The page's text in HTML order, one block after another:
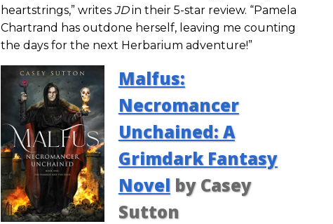
heartstrings,” writes JDin their 5-star review. “Pamela
Chartrand has outdone herself, leaving me counting
the days for the next Herbarium adventure!”
Malfus:
Necromancer
Unchained: A
Grimdark Fantasy
Novelby Casey
Sutton